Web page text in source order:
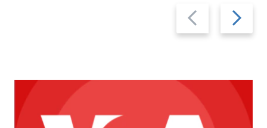
Previous
slide
Next
slide